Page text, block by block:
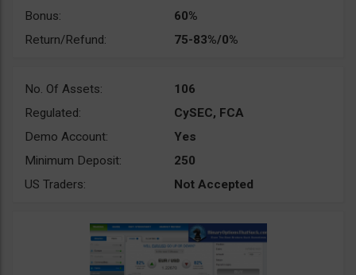
Bonus:
60%
Return/Refund:
75-83%/0%
No. Of Assets:
106
Regulated:
CySEC, FCA
Demo Account:
Yes
Minimum Deposit:
250
US Traders:
Not Accepted